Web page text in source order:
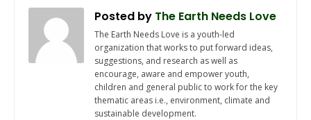
Posted by The Earth Needs Love
The Earth Needs Love is a youth-led
organization that works to put forward ideas,
suggestions, and research as well as
encourage, aware and empower youth,
children and general public to work for the key
thematic areas i.e., environment, climate and
sustainable development.